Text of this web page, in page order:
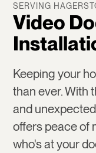
SERVING
Video
Keeping your
than ever. With
and
offers peace of
who's at your